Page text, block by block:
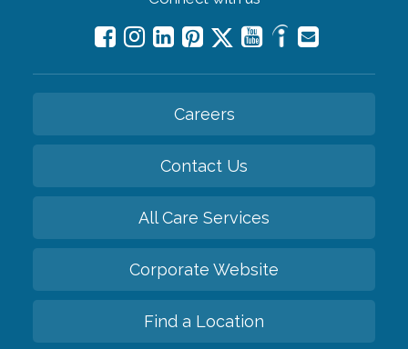
Careers
Contact Us
All Care Services
Corporate Website
Find a Location